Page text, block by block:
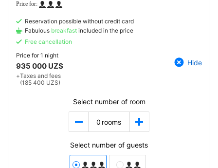
Reservation possible without credit card
Fabulous breakfast included in the price
Free cancellation
Price for1 night
935 000 UZS
+Taxes and fees
(185 400 UZS)
Hide
Select number of room
0 rooms
Select number of guests